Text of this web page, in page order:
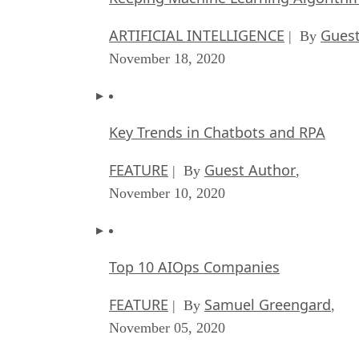
ARTIFICIAL INTELLIGENCE | By
November 18, 2020
Key Trends in Chatbots and RPA
FEATURE | By Guest Author,
November 10, 2020
Top 10 AIOps Companies
FEATURE | By Samuel Greengard,
November 05, 2020